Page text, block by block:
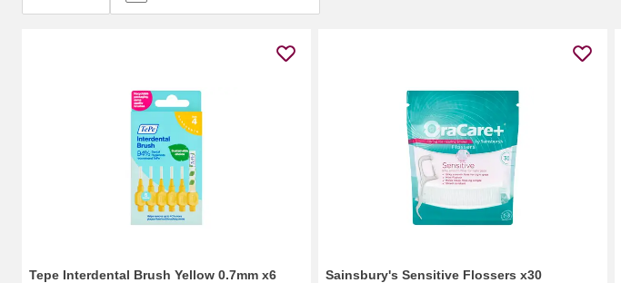
Tepe Interdental Brush Yellow 0.7mm x6
Sainsbury's Sensitive Flossers x30